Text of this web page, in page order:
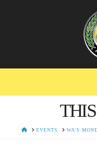
HOMEEVENTS WA’S